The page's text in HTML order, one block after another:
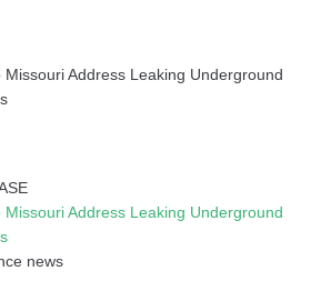
Missouri Address Leaking Underground
Missouri Address Leaking Underground
news